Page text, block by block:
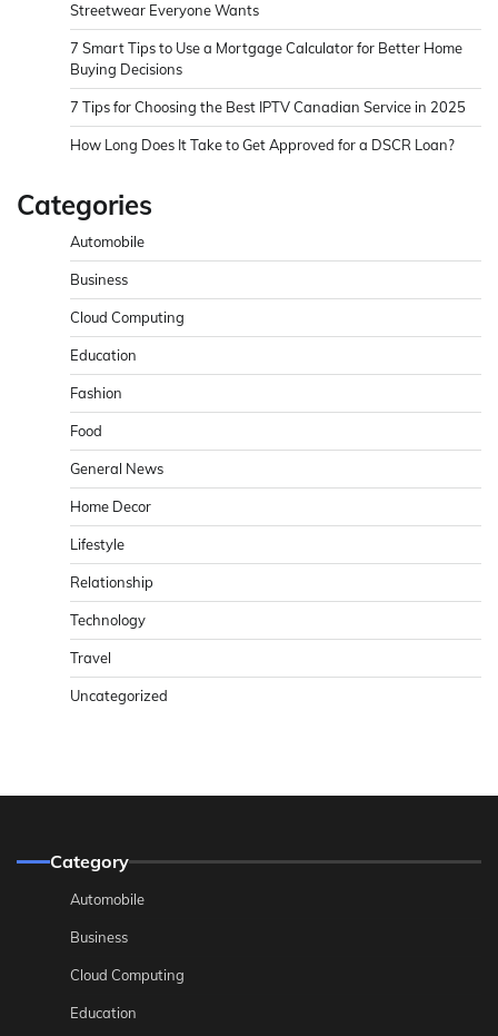
Streetwear Everyone Wants
7 Smart Tips to Use a Mortgage Calculator for Better Home
Buying Decisions
7 Tips for Choosing the Best IPTV Canadian Service in 2025
How Long Does It Take to Get Approved for a DSCR Loan?
Categories
Automobile
Business
Cloud Computing
Education
Fashion
Food
General News
Home Decor
Lifestyle
Relationship
Technology
Travel
Uncategorized
Category
Automobile
Business
Cloud Computing
Education